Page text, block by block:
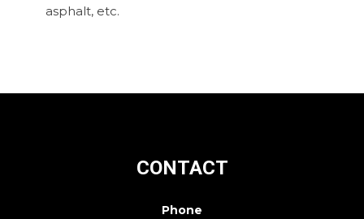
asphalt, etc.
CONTACT
Phone